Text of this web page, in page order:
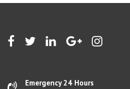
be
the
Emergency 24 Hours